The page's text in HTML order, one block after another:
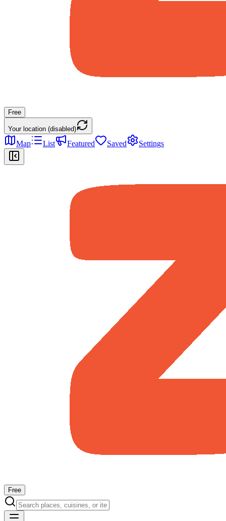
Free
Your location (disabled)
Map List Featured Saved Settings
Free